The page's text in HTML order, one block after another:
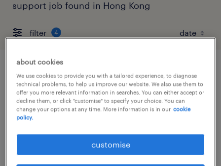
support job found in Hong Kong
filter 4
facility coordinator / office
management hk
contract
about cookies
We use cookies to provide you with a tailored experience, to diagnose
technical problems, to help us improve our website. We also use them to
offer you more relevant information in searches. You can either accept or
decline them, or click "customise" to specify your choice. You can
change your options at any time. More information is in our cookie
policy.
customise